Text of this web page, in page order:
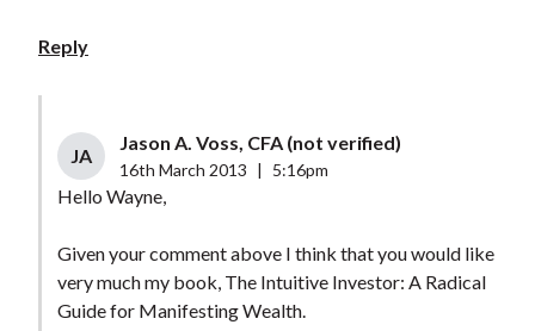
Reply
JA
Jason A. Voss, CFA (not verified)
16th March 2013 | 5:16pm
Hello Wayne,
Given your comment above I think that you would like
very much my book, The Intuitive Investor: A Radical
Guide for Manifesting Wealth.